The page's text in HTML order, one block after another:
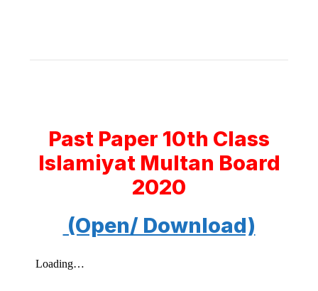
Past Paper 10th Class
Islamiyat Multan Board
2020
(Open/ Download)